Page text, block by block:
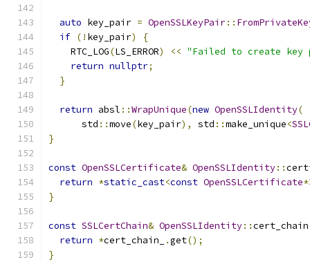
auto key_pair = OpenSSLKeyPair::
if (! key_pair)
{
    RTC_LOG
(LS_ERROR) << "Failed to create key
return nullptr;
}
return absl ::WrapUnique(new OpenSSLIdentity(
      std
::move(key_pair), std ::make_unique<
}
const OpenSSLCertificate& OpenSSLIdentity::
return *static_cast<const OpenSSLCertificate
}
const SSLCertChain& OpenSSLIdentity::cert_chain
return *cert_chain_ .get();
}